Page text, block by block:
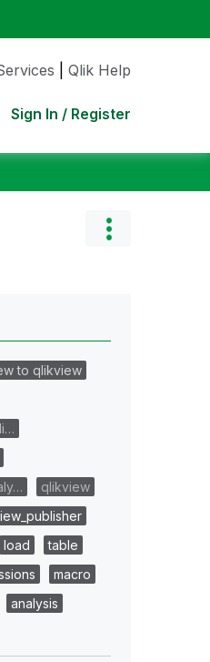
Qlik Help
Sign In / Register
to qlikview
qlikview
load
table
macro
analysis